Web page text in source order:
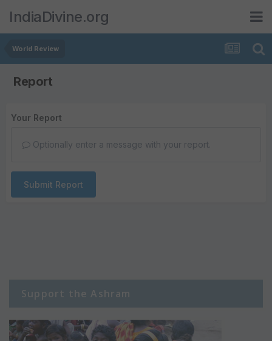
IndiaDivine.org
World Review
Report
Your Report
Optionally enter a message with your report.
Submit Report
Support the Ashram